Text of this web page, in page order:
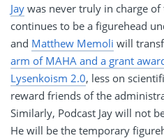
Jay was never truly in charge of
continues to be a figurehead
and Matthew Memoli will
arm of MAHA and a grant
Lysenkoism 2.0, less on
reward friends of the
Similarly, Podcast Jay will not
He will be the temporary